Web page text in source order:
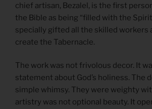
chief artisan, Bezalel, is the first
the Bible as being “filled with the Spirit
specially gifted all the skilled workers
create the Tabernacle.
The work was not frivolous decor. It
statement about God’s holiness. The
simple whimsy. They were weighty
artistry was not optional beauty. It